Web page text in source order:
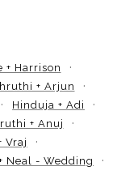
+ Harrison
+ Arjun
Hinduja + Adi
+ Anuj
Vraj
Neal - Wedding